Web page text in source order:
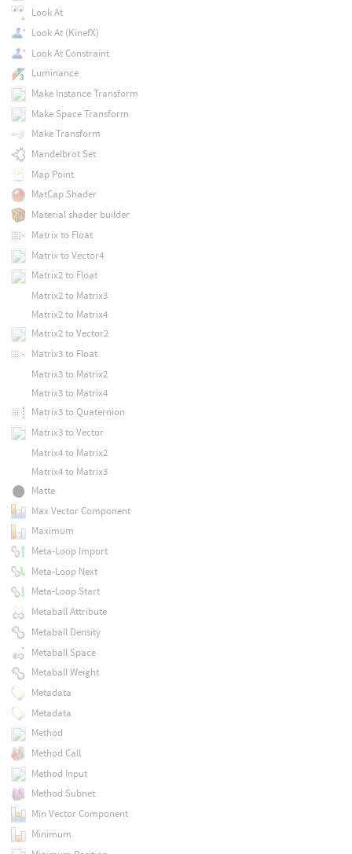
Look At
Look At (KinefX)
Look At Constraint
Luminance
Make Instance Transform
Make Space Transform
Make Transform
Mandelbrot Set
Map Point
MatCap Shader
Material shader builder
Matrix to Float
Matrix to Vector4
Matrix2 to Float
Matrix2 to Matrix3
Matrix2 to Matrix4
Matrix2 to Vector2
Matrix3 to Float
Matrix3 to Matrix2
Matrix3 to Matrix4
Matrix3 to Quaternion
Matrix3 to Vector
Matrix4 to Matrix2
Matrix4 to Matrix3
Matte
Max Vector Component
Maximum
Meta-Loop Import
Meta-Loop Next
Meta-Loop Start
Metaball Attribute
Metaball Density
Metaball Space
Metaball Weight
Metadata
Metadata
Method
Method Call
Method Input
Method Subnet
Min Vector Component
Minimum